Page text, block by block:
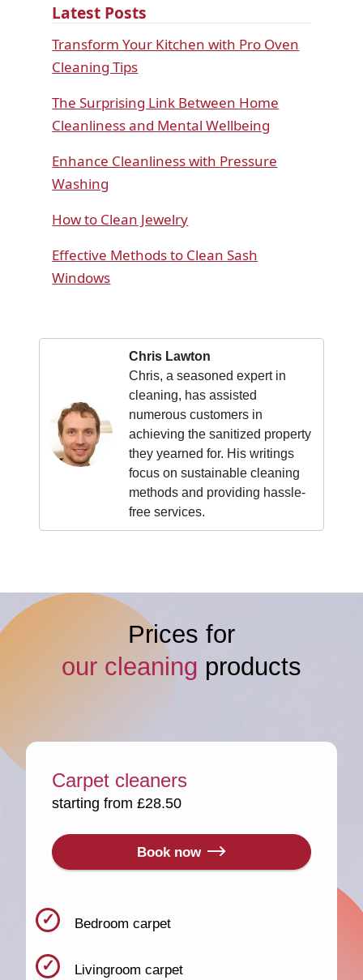
Latest Posts
Transform Your Kitchen with Pro Oven
Cleaning Tips
The Surprising Link Between Home
Cleanliness and Mental Wellbeing
Enhance Cleanliness with Pressure
Washing
How to Clean Jewelry
Effective Methods to Clean Sash
Windows
Chris Lawton
Chris, a seasoned expert in
cleaning, has assisted
numerous customers in
achieving the sanitized property
they yearned for. His writings
focus on sustainable cleaning
methods and providing hassle-
free services.
Prices for
our cleaning products
Carpet cleaners
starting from £28.50
Book now
Bedroom carpet
Livingroom carpet